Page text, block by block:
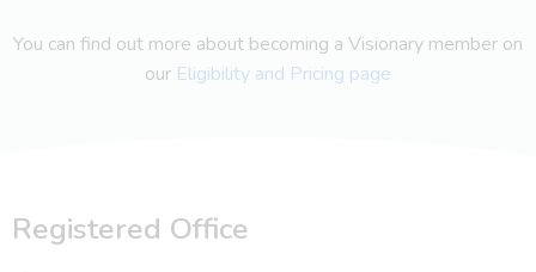
You can find out more about becoming a Visionary member on
our Eligibility and Pricing page
Registered Office